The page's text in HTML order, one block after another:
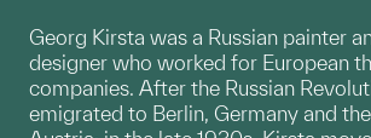
Georg Kirsta was a Russian painter
designer who worked for European
companies. After the Russian
emigrated to Berlin, Germany and